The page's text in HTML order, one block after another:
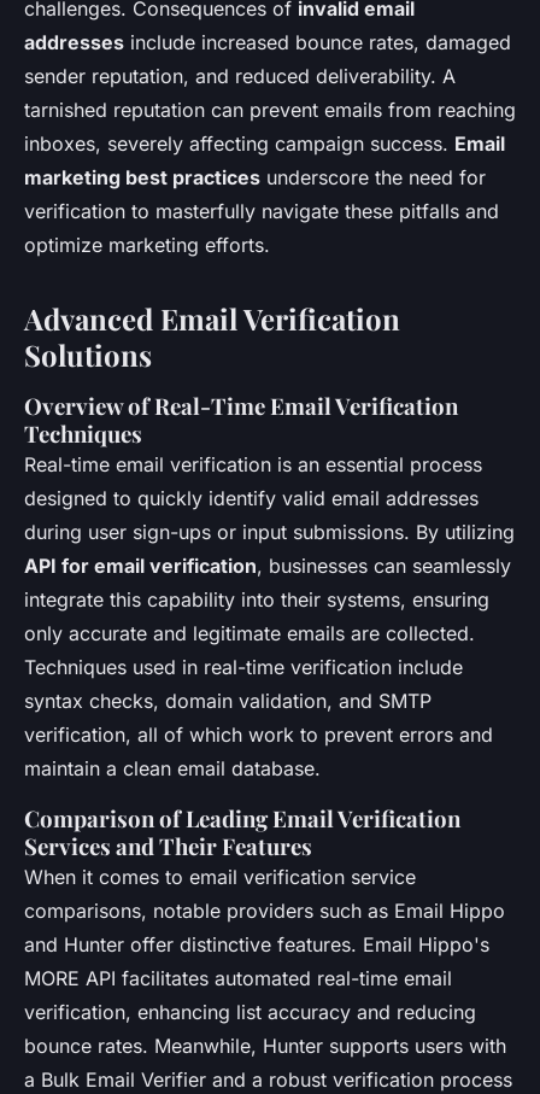
challenges. Consequences of invalid email
addresses include increased bounce rates, damaged
sender reputation, and reduced deliverability. A
tarnished reputation can prevent emails from reaching
inboxes, severely affecting campaign success. Email
marketing best practices underscore the need for
verification to masterfully navigate these pitfalls and
optimize marketing efforts.
Advanced Email Verification
Solutions
Overview of Real-Time Email Verification
Techniques
Real-time email verification is an essential process
designed to quickly identify valid email addresses
during user sign-ups or input submissions. By utilizing
API for email verification, businesses can seamlessly
integrate this capability into their systems, ensuring
only accurate and legitimate emails are collected.
Techniques used in real-time verification include
syntax checks, domain validation, and SMTP
verification, all of which work to prevent errors and
maintain a clean email database.
Comparison of Leading Email Verification
Services and Their Features
When it comes to email verification service
comparisons, notable providers such as Email Hippo
and Hunter offer distinctive features. Email Hippo's
MORE API facilitates automated real-time email
verification, enhancing list accuracy and reducing
bounce rates. Meanwhile, Hunter supports users with
a Bulk Email Verifier and a robust verification process